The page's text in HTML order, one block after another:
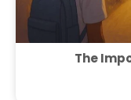
The